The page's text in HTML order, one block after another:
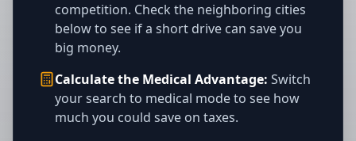
competition. Check the neighboring cities
below to see if a short drive can save you
big money.
Calculate the Medical Advantage: Switch
your search to medical mode to see how
much you could save on taxes.